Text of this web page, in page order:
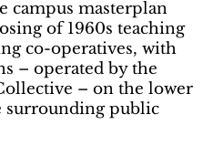
campus masterplan
of 1960s teaching
co-operatives, with
– operated by the
– on the lower
surrounding public